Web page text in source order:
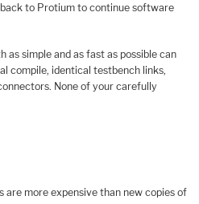
to Protium to continue software
as simple and as fast as possible can
compile, identical testbench links,
None of your carefully
more expensive than new copies of